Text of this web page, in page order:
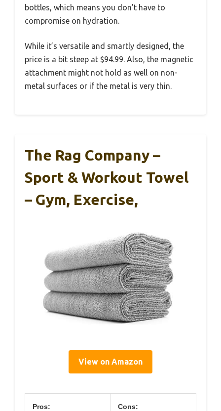
bottles, which means you don’t have to
compromise on hydration.
While it’s versatile and smartly designed, the
price is a bit steep at $94.99. Also, the magnetic
attachment might not hold as well on non-
metal surfaces or if the metal is very thin.
The Rag Company –
Sport & Workout Towel
– Gym, Exercise,
View on Amazon
Pros: Cons: